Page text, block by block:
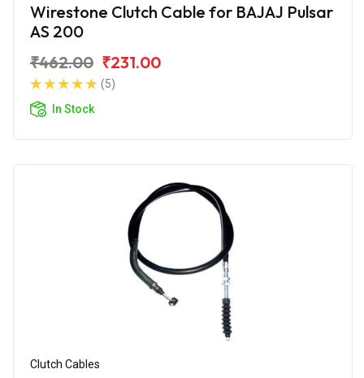
Wirestone Clutch Cable for BAJAJ Pulsar
AS 200
₹462.00 ₹231.00
(5)
In Stock
Clutch Cables